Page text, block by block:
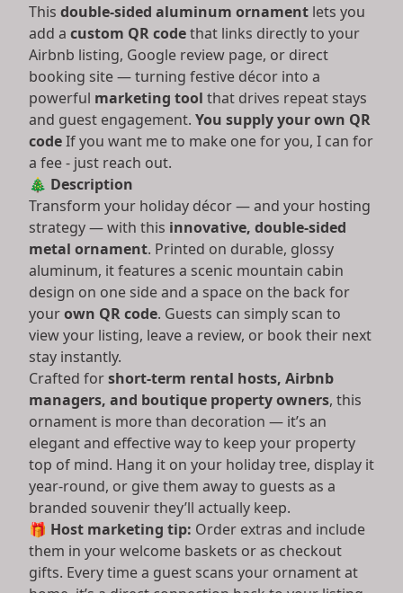
This double-sided aluminum ornament lets you
add a custom QR codethat links directly to your
Airbnb listing, Google review page, or direct
booking site — turning festive décor into a
powerful marketing tool that drives repeat stays
and guest engagement. You supply your own QR
codeIf you want me to make one for you, I can for
a fee - just reach out.
🎄 Description
Transform your holiday décor — and your hosting
strategy — with this innovative, double-sided
metal ornament. Printed on durable, glossy
aluminum, it features a scenic mountain cabin
design on one side and a space on the back for
yourown QR code. Guests can simply scan to
view your listing, leave a review, or book their next
stay instantly.
Crafted forshort-term rental hosts, Airbnb
managers, and boutique property owners, this
ornament is more than decoration — it’s an
elegant and effective way to keep your property
top of mind. Hang it on your holiday tree, display it
year-round, or give them away to guests as a
branded souvenir they’ll actually keep.
🎁 Host marketing tip: Order extras and include
them in your welcome baskets or as checkout
gifts. Every time a guest scans your ornament at